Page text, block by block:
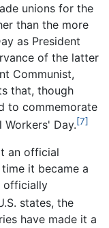
unions for the
than the more
as President
of the latter
Communist,
that, though
to commemorate
Workers' Day.[7]
an official
time it became a
officially
states, the
have made it a